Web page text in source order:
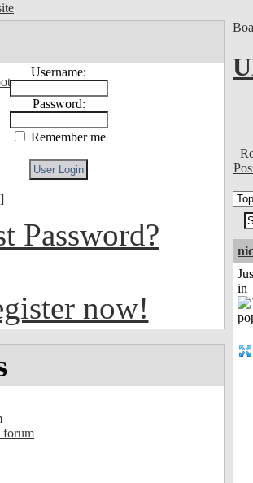
forum
Username:
Password:
Remember me
Password?
now!
in